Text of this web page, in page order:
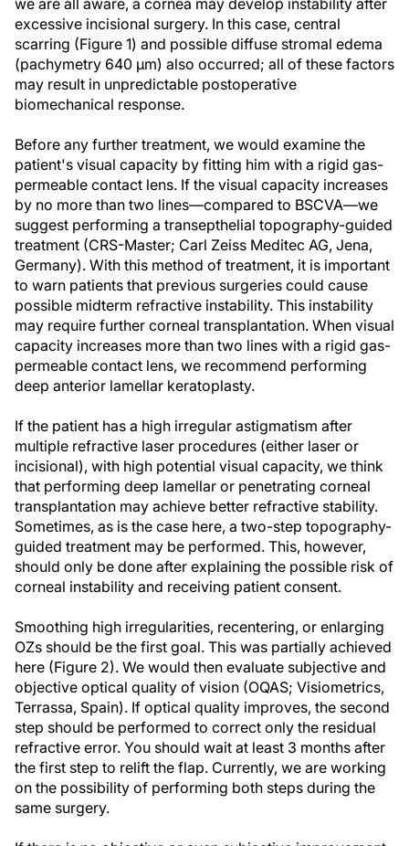
we are all aware, a cornea may develop instability after
excessive incisional surgery. In this case, central
scarring (Figure 1) and possible diffuse stromal edema
(pachymetry 640 µm) also occurred; all of these factors
may result in unpredictable postoperative
biomechanical response.
Before any further treatment, we would examine the
patient's visual capacity by fitting him with a rigid gas-
permeable contact lens. If the visual capacity increases
by no more than two lines—compared to BSCVA—we
suggest performing a transepthelial topography-guided
treatment (CRS-Master; Carl Zeiss Meditec AG, Jena,
Germany). With this method of treatment, it is important
to warn patients that previous surgeries could cause
possible midterm refractive instability. This instability
may require further corneal transplantation. When visual
capacity increases more than two lines with a rigid gas-
permeable contact lens, we recommend performing
deep anterior lamellar keratoplasty.
If the patient has a high irregular astigmatism after
multiple refractive laser procedures (either laser or
incisional), with high potential visual capacity, we think
that performing deep lamellar or penetrating corneal
transplantation may achieve better refractive stability.
Sometimes, as is the case here, a two-step topography-
guided treatment may be performed. This, however,
should only be done after explaining the possible risk of
corneal instability and receiving patient consent.
Smoothing high irregularities, recentering, or enlarging
OZs should be the first goal. This was partially achieved
here (Figure 2). We would then evaluate subjective and
objective optical quality of vision (OQAS; Visiometrics,
Terrassa, Spain). If optical quality improves, the second
step should be performed to correct only the residual
refractive error. You should wait at least 3 months after
the first step to relift the flap. Currently, we are working
on the possibility of performing both steps during the
same surgery.